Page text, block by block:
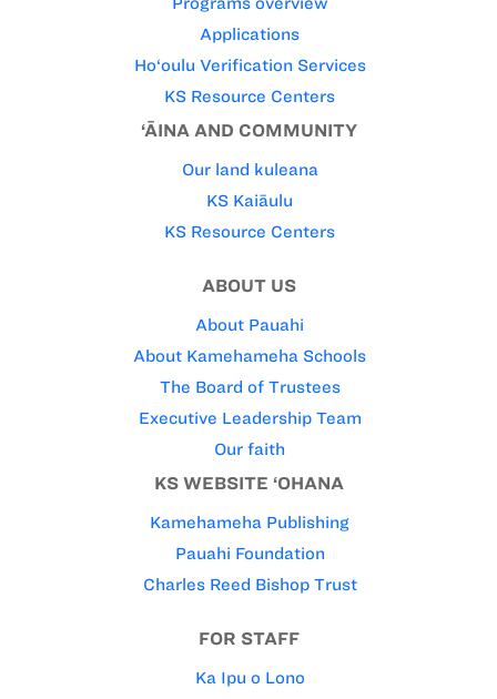
Programs overview
Applications
Ho‘oulu Verification Services
KS Resource Centers
‘ĀINA AND COMMUNITY
Our land kuleana
KS Kaiāulu
KS Resource Centers
ABOUT US
About Pauahi
About Kamehameha Schools
The Board of Trustees
Executive Leadership Team
Our faith
KS WEBSITE ‘OHANA
Kamehameha Publishing
Pauahi Foundation
Charles Reed Bishop Trust
FOR STAFF
Ka Ipu o Lono